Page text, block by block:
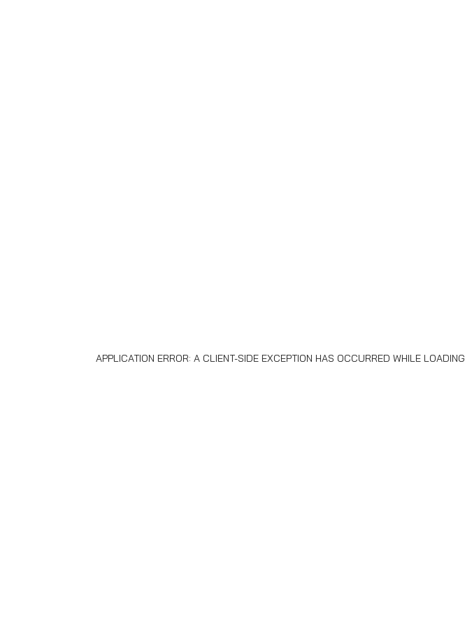
APPLICATION ERROR: A CLIENT-SIDE EXCEPTION HAS OCCURRED WHILE LOADING